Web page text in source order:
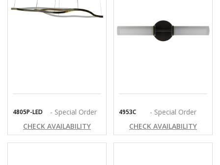
4805P-LED
- Special Order
CHECK AVAILABILITY
4953C
- Special Order
CHECK AVAILABILITY